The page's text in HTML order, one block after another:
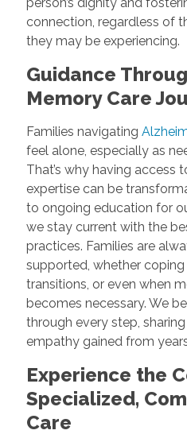
connection, regardless of
they may be experiencing.
Guidance
Memory Care
Families navigating
feel alone, especially as
That’s why having access
expertise can be
to ongoing education for
we stay current with the
practices. Families are
supported, whether
transitions, or even when
becomes necessary. We
through every step,
empathy gained from
Experience the
Specialized,
Care